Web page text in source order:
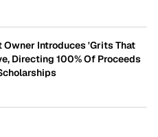
Owner Introduces 'Grits That
Directing 100% Of Proceeds